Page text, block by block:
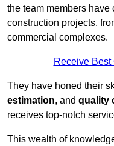
the team members have
construction projects,
commercial complexes.
Receive
They have honed their
estimation, and quality
receives top-notch
This wealth of